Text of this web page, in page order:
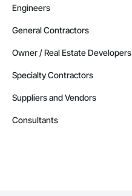
Engineers
General Contractors
Owner / Real Estate Developers
Specialty Contractors
Suppliers and Vendors
Consultants